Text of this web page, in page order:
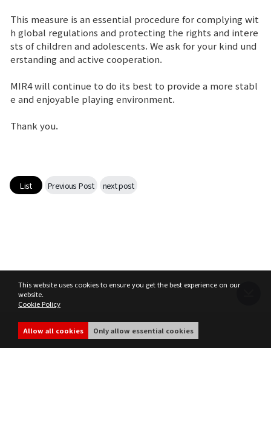
This website uses cookies to ensure you get the best experience on our
website.
Cookie Policy
Allow all cookies Only allow essential cookies
Bicheon Castle Siege
Sabuk Clash
Game Guide
Basic TIP
Coupon
Customer Service
This measure is an essential procedure for complying wit
h global regulations and protecting the rights and intere
sts of children and adolescents. We ask for your kind und
erstanding and active cooperation.
MIR4 will continue to do its best to provide a more stabl
e and enjoyable playing environment.
Thank you.
List Previous Post next post
Terms of ServicePrivacy PolicyMIR4 Operation Policy